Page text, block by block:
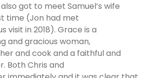
got to meet Samuel’s wife
time (Jon had met
visit in 2018). Grace is a
and gracious woman,
and cook and a faithful and
Both Chris and